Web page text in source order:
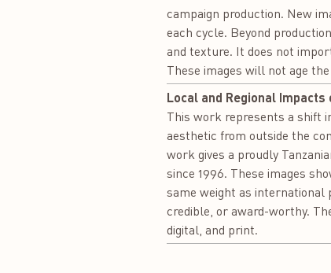
campaign production. New
each cycle. Beyond
and texture. It does not
These images will not age
Local and Regional
This work represents a shift
aesthetic from outside the
work gives a proudly
since 1996. These images
same weight as international
credible, or award-worthy.
digital, and print.